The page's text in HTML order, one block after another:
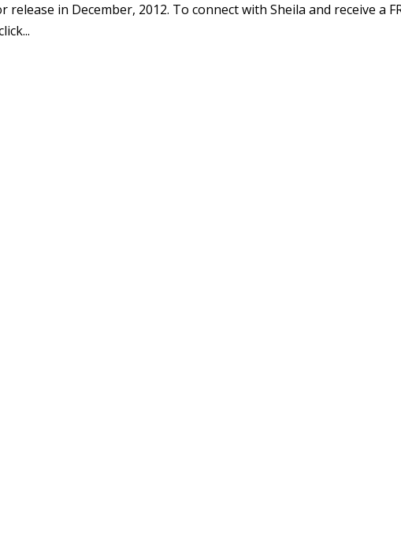
release in December, 2012. To connect with Sheila and receive a